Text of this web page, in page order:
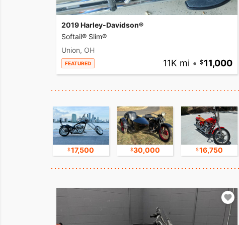
2019 Harley-Davidson®
Softail® Slim®
Union, OH
FEATURED 11K mi • 11,000
17,500 30,000 16,750